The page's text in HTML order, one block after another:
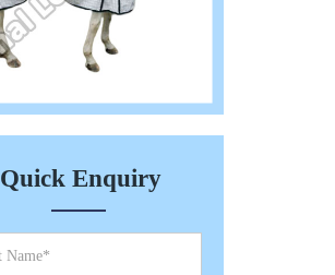
Quick Enquiry